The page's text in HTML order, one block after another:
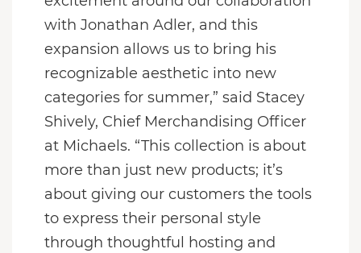
with Jonathan Adler, and this
expansion allows us to bring his
recognizable aesthetic into new
categories for summer,” said Stacey
Shively, Chief Merchandising Officer
at Michaels. “This collection is about
more than just new products; it’s
about giving our customers the tools
to express their personal style
through thoughtful hosting and